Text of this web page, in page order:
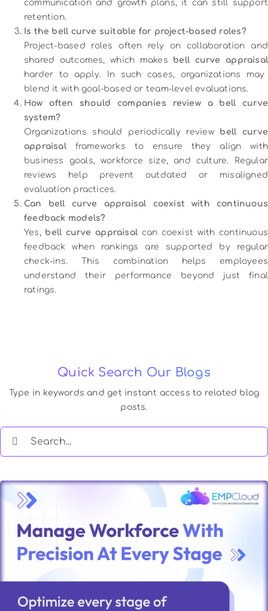
communication and growth plans, it can still support
retention.
Is the bell curve suitable for project-based roles?
Project-based roles often rely on collaboration and
shared outcomes, which makes bell curve appraisal
harder to apply. In such cases, organizations may
blend it with goal-based or team-level evaluations.
How often should companies review a bell curve
system?
Organizations should periodically review bell curve
appraisalframeworks to ensure they align with
business goals, workforce size, and culture. Regular
reviews help prevent outdated or misaligned
evaluation practices.
Can bell curve appraisal coexist with continuous
feedback models?
Yes, bell curve appraisal can coexist with continuous
feedback when rankings are supported by regular
check-ins. This combination helps employees
understand their performance beyond just final
ratings.
Quick Search Our Blogs
Type in keywords and get instant access to related blog
posts.
Search
for: